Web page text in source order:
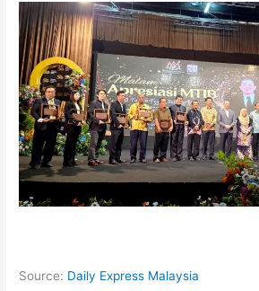
Source: Daily Express Malaysia